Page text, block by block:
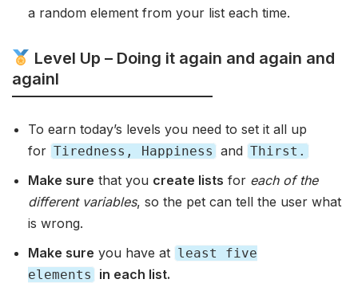
a random element from your list each time.
Level Up – Doing it again and again and
againl
To earn today’s levels you need to set it all up
for Tiredness, Happiness and Thirst.
Make sure that you create lists for each of the
different variables, so the pet can tell the user what
is wrong.
Make sure you have at least five
elements
in each list.